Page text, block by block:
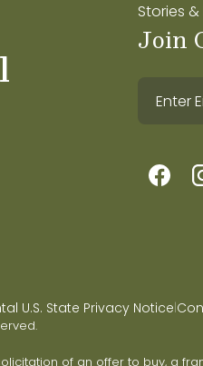
Stories
Join
U.S. State Privacy Notice|
of an offer to buy, a